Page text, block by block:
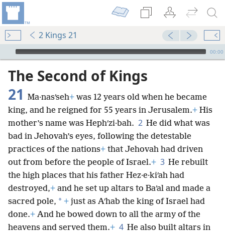
2 Kings 21
mejs.audio-player
00:00
The Second of Kings
21 Ma·nasʹseh+ was 12 years old when he became
king, and he reigned for 55 years in Jerusalem.+ His
mother’s name was Hephʹzi·bah. 2 He did what was
bad in Jehovah’s eyes, following the detestable
practices of the nations+ that Jehovah had driven
out from before the people of Israel.+ 3 He rebuilt
the high places that his father Hez·e·kiʹah had
destroyed,+ and he set up altars to Baʹal and made a
sacred pole, * + just as Aʹhab the king of Israel had
done.+ And he bowed down to all the army of the
heavens and served them.+ 4 He also built altars in